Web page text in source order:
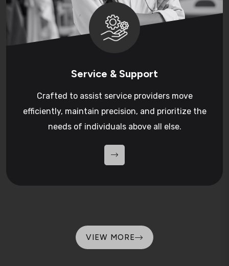
Service & Support
Crafted to assist service providers move
efficiently, maintain precision, and prioritize the
needs of individuals above all else.
VIEW MORE